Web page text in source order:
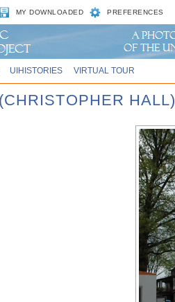
MY DOWNLOADED PREFERENCES
UIHISTORIES VIRTUAL TOUR
HALL)